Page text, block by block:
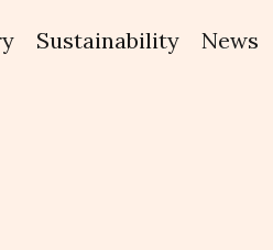
Sustainability News